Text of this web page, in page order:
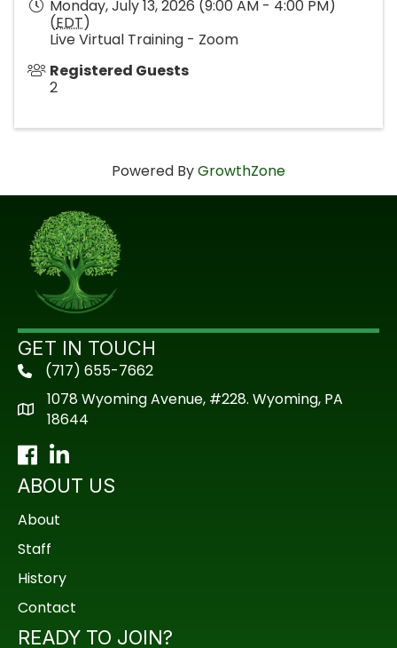
Monday, July 13, 2026 (9:00 AM - 4:00 PM)
(EDT)
Live Virtual Training - Zoom
Registered Guests
2
Powered ByGrowthZone
GET IN TOUCH
phone(717) 655-7662
1078 Wyoming Avenue, #228. Wyoming, PA
18644
Facebook
LinkedIn
ABOUT US
About
Staff
History
Contact
READY TO JOIN?